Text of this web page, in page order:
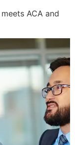
ACA and